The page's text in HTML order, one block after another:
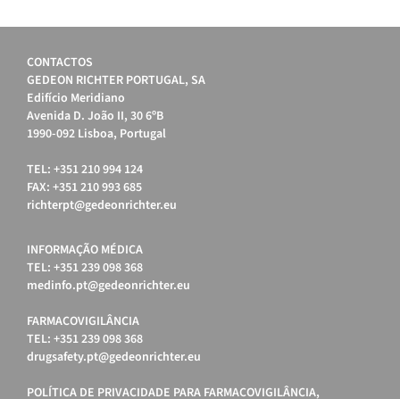
CONTACTOS
GEDEON RICHTER PORTUGAL, SA
Edifício Meridiano
Avenida D. João II, 30 6ºB
1990-092 Lisboa, Portugal
TEL: +351 210 994 124
FAX: +351 210 993 685
richterpt@gedeonrichter.eu
INFORMAÇÃO MÉDICA
TEL: +351 239 098 368
medinfo.pt@gedeonrichter.eu
FARMACOVIGILÂNCIA
TEL: +351 239 098 368
drugsafety.pt@gedeonrichter.eu
POLÍTICA DE PRIVACIDADE PARA FARMACOVIGILÂNCIA,